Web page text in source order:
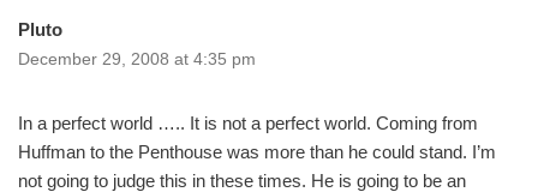
Pluto
December 29, 2008 at 4:35 pm
In a perfect world ….. It is not a perfect world. Coming from
Huffman to the Penthouse was more than he could stand. I’m
not going to judge this in these times. He is going to be an